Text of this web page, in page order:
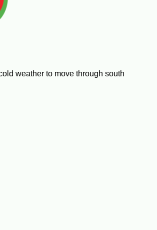
weather to move through south